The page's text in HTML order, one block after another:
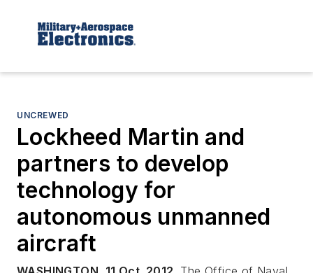
UNCREWED
Lockheed Martin and
partners to develop
technology for
autonomous unmanned
aircraft